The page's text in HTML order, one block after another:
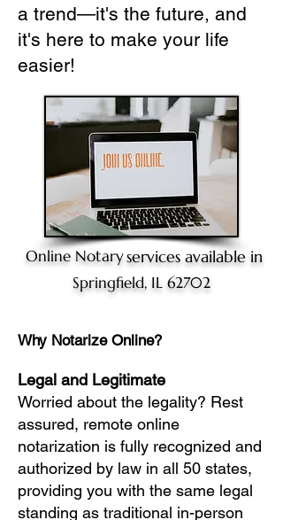
a trend—it's the future, and
it's here to make your life
easier!
Online Notaryservices available in
Springfield, IL 62702
Why Notarize Online?
Legal and Legitimate
Worried about the legality? Rest
assured, remote online
notarization is fully recognized and
authorized by law in all 50 states,
providing you with the same legal
standing as traditional in-person